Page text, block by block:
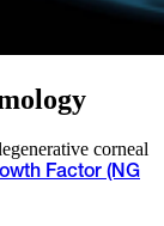
corneal
Factor (NG